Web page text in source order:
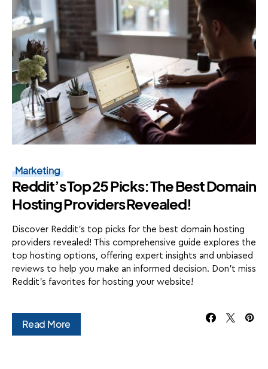
Marketing
Reddit’s Top 25 Picks: The Best Domain
Hosting Providers Revealed!
Discover Reddit's top picks for the best domain hosting
providers revealed! This comprehensive guide explores the
top hosting options, offering expert insights and unbiased
reviews to help you make an informed decision. Don't miss
Reddit's favorites for hosting your website!
Read More